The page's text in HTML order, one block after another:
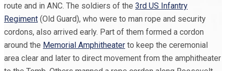
route and in ANC. The soldiers of the 3rd US Infantry
Regiment (Old Guard), who were to man rope and security
cordons, also arrived early. Part of them formed a cordon
around the Memorial Amphitheater to keep the ceremonial
area clear and later to direct movement from the amphitheater